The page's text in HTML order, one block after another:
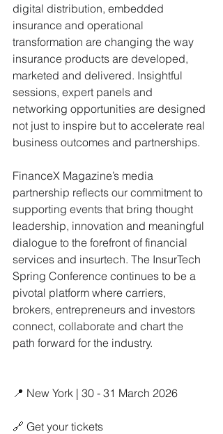
digital distribution, embedded
insurance and operational
transformation are changing the way
insurance products are developed,
marketed and delivered. Insightful
sessions, expert panels and
networking opportunities are designed
not just to inspire but to accelerate real
business outcomes and partnerships.
FinanceX Magazine’s media
partnership reflects our commitment to
supporting events that bring thought
leadership, innovation and meaningful
dialogue to the forefront of financial
services and insurtech. The InsurTech
Spring Conference continues to be a
pivotal platform where carriers,
brokers, entrepreneurs and investors
connect, collaborate and chart the
path forward for the industry.
📍 New York | 30 - 31 March 2026
🔗 Get your tickets